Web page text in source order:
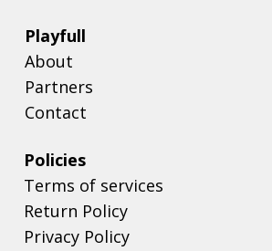
Playfull
About
Partners
Contact
Policies
Terms of services
Return Policy
Privacy Policy